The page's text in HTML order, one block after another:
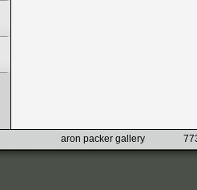
aron packer gallery